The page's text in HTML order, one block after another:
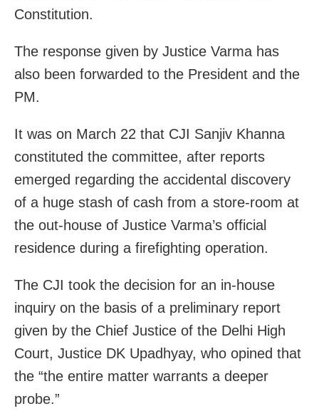
Constitution.
The response given by Justice Varma has
also been forwarded to the President and the
PM.
It was on March 22 that CJI Sanjiv Khanna
constituted the committee, after reports
emerged regarding the accidental discovery
of a huge stash of cash from a store-room at
the out-house of Justice Varma’s official
residence during a firefighting operation.
The CJI took the decision for an in-house
inquiry on the basis of a preliminary report
given by the Chief Justice of the Delhi High
Court, Justice DK Upadhyay, who opined that
the “the entire matter warrants a deeper
probe.”